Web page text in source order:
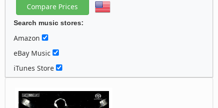
Search music stores:
Amazon
eBay Music
iTunes Store